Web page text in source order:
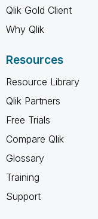
Qlik Gold Client
Why Qlik
Resources
Resource Library
Qlik Partners
Free Trials
Compare Qlik
Glossary
Training
Support